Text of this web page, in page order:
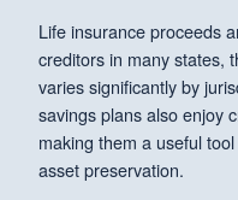
Life insurance proceeds
creditors in many states,
varies significantly by
savings plans also enjoy
making them a useful
asset preservation.